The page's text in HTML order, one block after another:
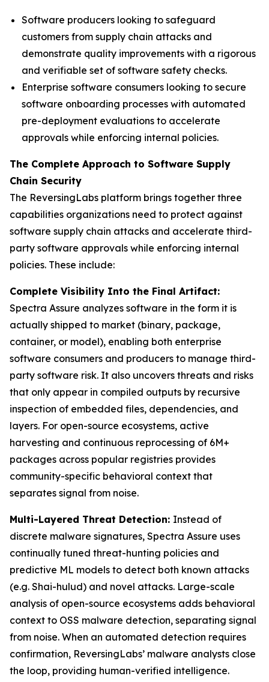
Software producers looking to safeguard
customers from supply chain attacks and
demonstrate quality improvements with a rigorous
and verifiable set of software safety checks.
Enterprise software consumers looking to secure
software onboarding processes with automated
pre-deployment evaluations to accelerate
approvals while enforcing internal policies.
The Complete Approach to Software Supply
Chain Security
The ReversingLabs platform brings together three
capabilities organizations need to protect against
software supply chain attacks and accelerate third-
party software approvals while enforcing internal
policies. These include:
Complete Visibility Into the Final Artifact:
Spectra Assure analyzes software in the form it is
actually shipped to market (binary, package,
container, or model), enabling both enterprise
software consumers and producers to manage third-
party software risk. It also uncovers threats and risks
that only appear in compiled outputs by recursive
inspection of embedded files, dependencies, and
layers. For open-source ecosystems, active
harvesting and continuous reprocessing of 6M+
packages across popular registries provides
community-specific behavioral context that
separates signal from noise.
Multi-Layered Threat Detection: Instead of
discrete malware signatures, Spectra Assure uses
continually tuned threat-hunting policies and
predictive ML models to detect both known attacks
(e.g. Shai-hulud) and novel attacks. Large-scale
analysis of open-source ecosystems adds behavioral
context to OSS malware detection, separating signal
from noise. When an automated detection requires
confirmation, ReversingLabs’ malware analysts close
the loop, providing human-verified intelligence.